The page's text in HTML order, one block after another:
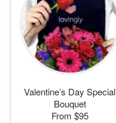
Valentine’s Day Special
Bouquet
From $95